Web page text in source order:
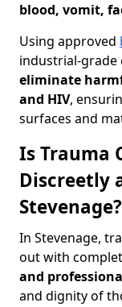
blood, vomit,
Using approved
industrial-grade
eliminate
and HIV,
surfaces and
Is Trauma
Discreetly
Stevenage?
In Stevenage,
out with
and
and dignity of